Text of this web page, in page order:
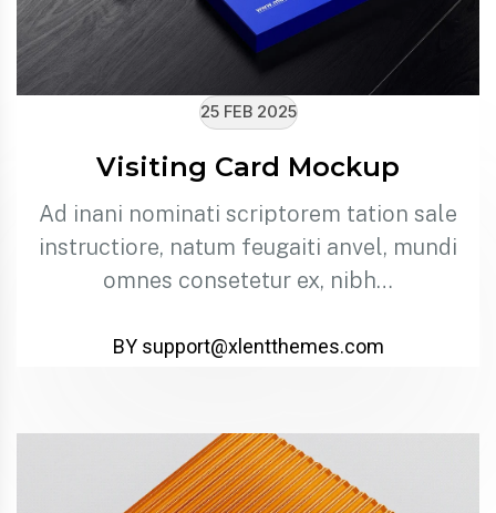
25 FEB 2025
Visiting Card Mockup
Ad inani nominati scriptorem tation sale
instructiore, natum feugaiti anvel, mundi
omnes consetetur ex, nibh…
BY support@xlentthemes.com